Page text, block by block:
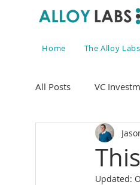
Home The Alloy
All Posts VC
Updated: